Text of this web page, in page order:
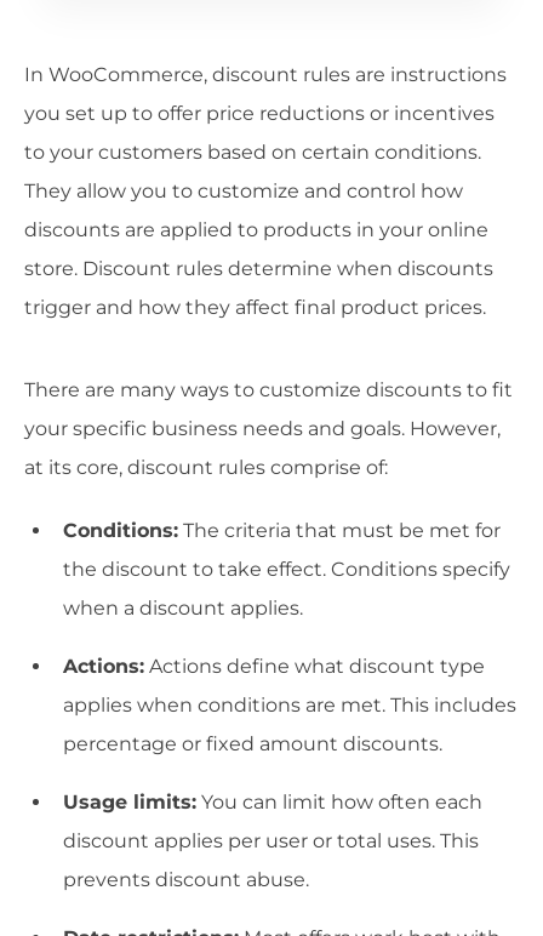
In WooCommerce, discount rules are instructions
you set up to offer price reductions or incentives
to your customers based on certain conditions.
They allow you to customize and control how
discounts are applied to products in your online
store. Discount rules determine when discounts
trigger and how they affect final product prices.
There are many ways to customize discounts to fit
your specific business needs and goals. However,
at its core, discount rules comprise of:
Conditions: The criteria that must be met for
the discount to take effect. Conditions specify
when a discount applies.
Actions: Actions define what discount type
applies when conditions are met. This includes
percentage or fixed amount discounts.
Usage limits: You can limit how often each
discount applies per user or total uses. This
prevents discount abuse.